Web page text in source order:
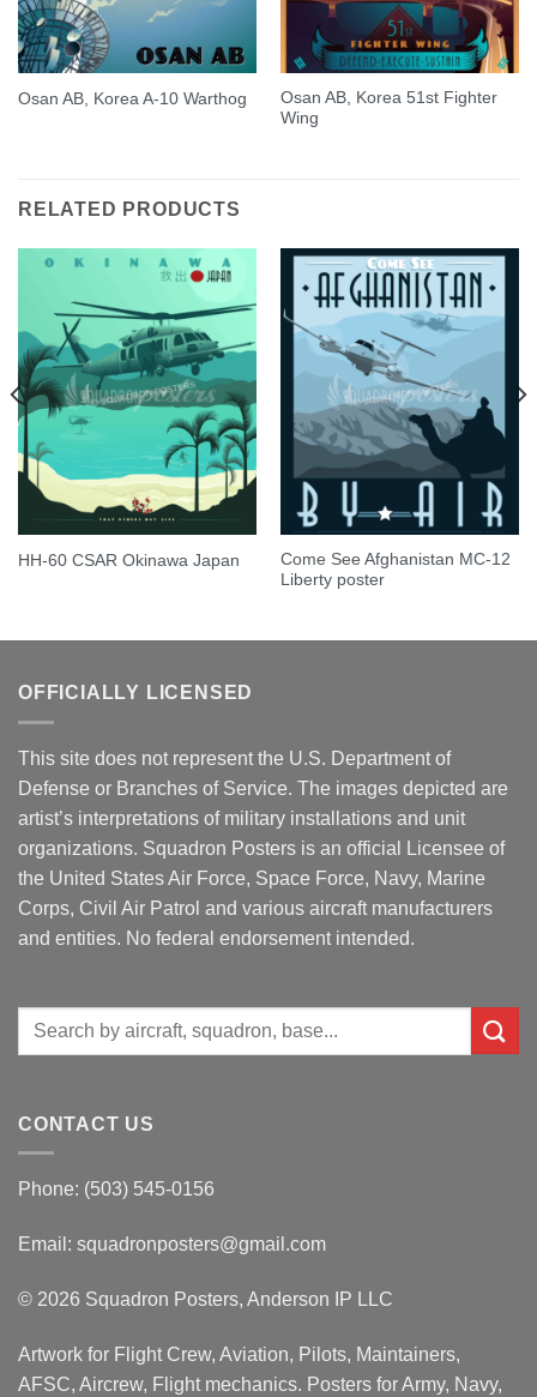
Osan AB, Korea A-10 Warthog
Osan AB, Korea 51st Fighter
Wing
RELATED PRODUCTS
HH-60 CSAR Okinawa Japan
Come See Afghanistan MC-12
Liberty poster
OFFICIALLY LICENSED
This site does not represent the U.S. Department of
Defense or Branches of Service. The images depicted are
artist’s interpretations of military installations and unit
organizations. Squadron Posters is an official Licensee of
the United States Air Force, Space Force, Navy, Marine
Corps, Civil Air Patrol and various aircraft manufacturers
and entities. No federal endorsement intended.
Search
CONTACT US
Phone: (503) 545-0156
Email: squadronposters@gmail.com
© 2026 Squadron Posters, Anderson IP LLC
Artwork for Flight Crew, Aviation, Pilots, Maintainers,
AFSC, Aircrew, Flight mechanics. Posters for Army, Navy,